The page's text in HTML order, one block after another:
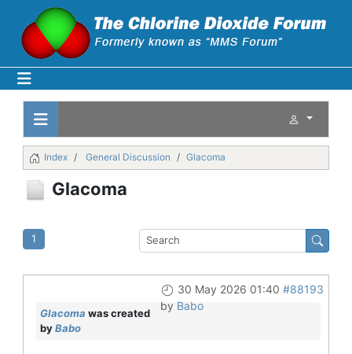
Index General Discussion Glacoma
Glacoma
1
30 May 2026 01:40 #88193
by Babo
Glacoma was created
byBabo